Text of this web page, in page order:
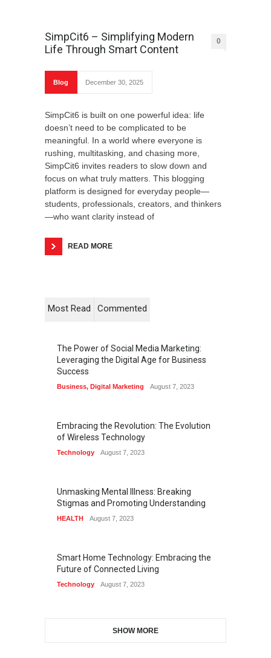
SimpCit6 – Simplifying Modern
Life Through Smart Content
0
Blog December 30, 2025
SimpCit6 is built on one powerful idea: life
doesn’t need to be complicated to be
meaningful. In a world where everyone is
rushing, multitasking, and chasing more,
SimpCit6 invites readers to slow down and
focus on what truly matters. This blogging
platform is designed for everyday people—
students, professionals, creators, and thinkers
—who want clarity instead of
READ MORE
Most Read Commented
The Power of Social Media Marketing:
Leveraging the Digital Age for Business
Success
Business, Digital Marketing August 7, 2023
Embracing the Revolution: The Evolution
of Wireless Technology
Technology August 7, 2023
Unmasking Mental Illness: Breaking
Stigmas and Promoting Understanding
HEALTH August 7, 2023
Smart Home Technology: Embracing the
Future of Connected Living
Technology August 7, 2023
SHOW MORE